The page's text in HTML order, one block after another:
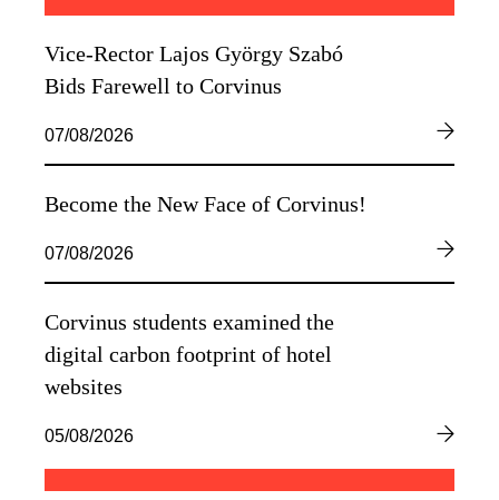
Vice-Rector Lajos György Szabó
Bids Farewell to Corvinus
07/08/2026
Become the New Face of Corvinus!
07/08/2026
Corvinus students examined the
digital carbon footprint of hotel
websites
05/08/2026